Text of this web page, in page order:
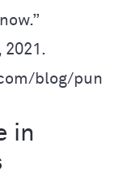
2021.
blog/
in